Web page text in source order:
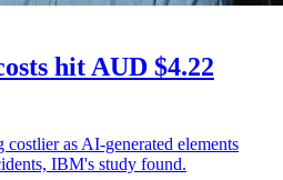
hit AUD $4.22
as AI-generated elements
IBM's study found.